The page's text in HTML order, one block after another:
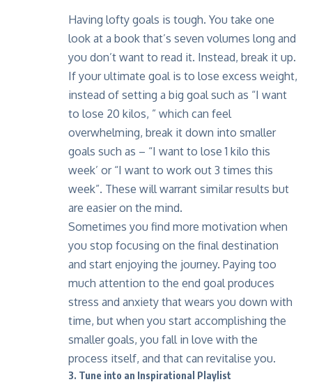
Having lofty goals is tough. You take one
look at a book that’s seven volumes long and
you don’t want to read it. Instead, break it up.
If your ultimate goal is to lose excess weight,
instead of setting a big goal such as “I want
to lose 20 kilos, ” which can feel
overwhelming, break it down into smaller
goals such as – “I want to lose 1 kilo this
week’ or “I want to work out 3 times this
week”. These will warrant similar results but
are easier on the mind.
Sometimes you find more motivation when
you stop focusing on the final destination
and start enjoying the journey. Paying too
much attention to the end goal produces
stress and anxiety that wears you down with
time, but when you start accomplishing the
smaller goals, you fall in love with the
process itself, and that can revitalise you.
3. Tune into an Inspirational Playlist